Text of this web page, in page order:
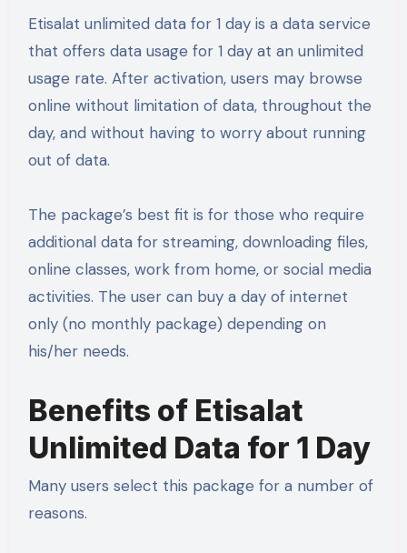
Etisalat unlimited data for 1 day is a data service
that offers data usage for 1 day at an unlimited
usage rate. After activation, users may browse
online without limitation of data, throughout the
day, and without having to worry about running
out of data.
The package’s best fit is for those who require
additional data for streaming, downloading files,
online classes, work from home, or social media
activities. The user can buy a day of internet
only (no monthly package) depending on
his/her needs.
Benefits of Etisalat
Unlimited Data for 1 Day
Many users select this package for a number of
reasons.